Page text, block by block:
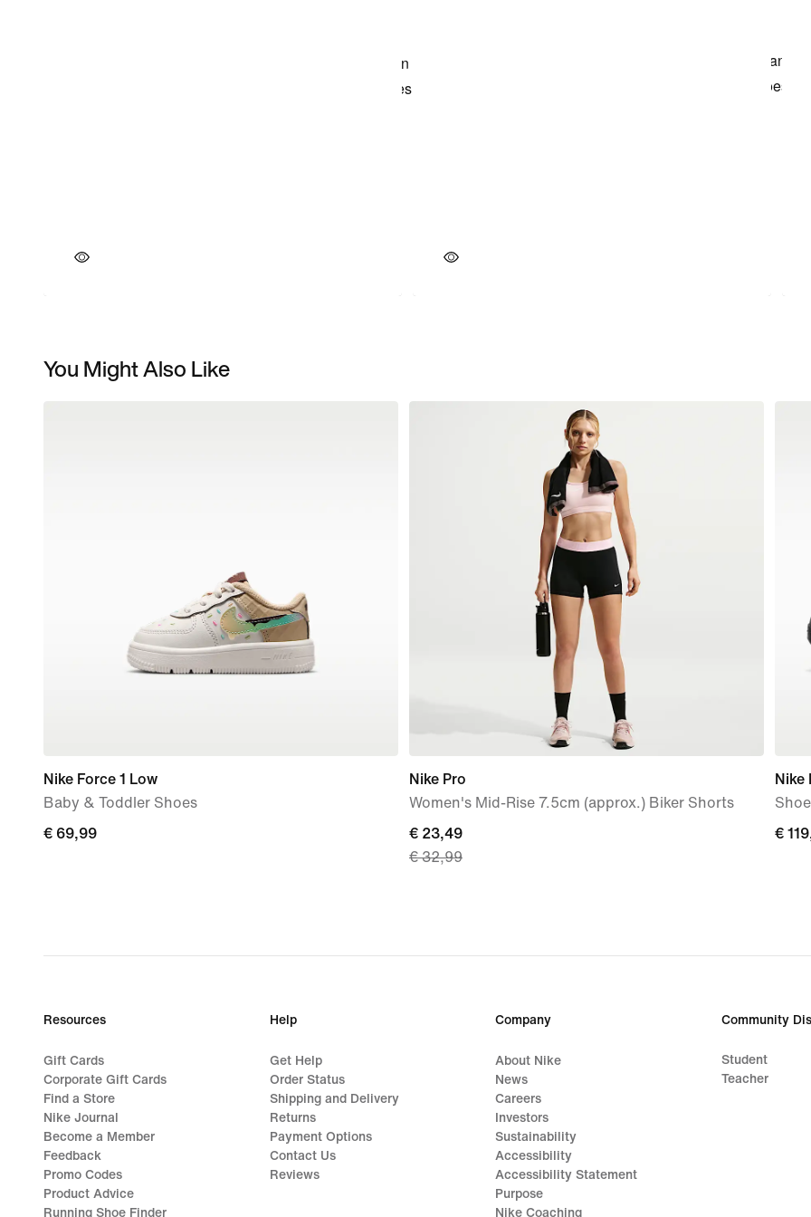
You Might Also Like
Nike Force 1 Low
Baby & Toddler Shoes
€
€ 69,99
Nike Pro
Women's Mid-Rise 7.5cm (approx.) Biker Shorts
current
price
price
€ 23,49
€ 32,99
Nike
€
€
Resources
Gift Cards
Corporate Gift Cards
Find a Store
Nike Journal
Become a Member
Feedback
Promo Codes
Product Advice
Running Shoe Finder
Help
Get Help
Order Status
Shipping and Delivery
Returns
Payment Options
Contact Us
Reviews
Company
About Nike
News
Careers
Investors
Sustainability
Accessibility
Accessibility Statement
Purpose
Nike Coaching
Community
Student
Teacher